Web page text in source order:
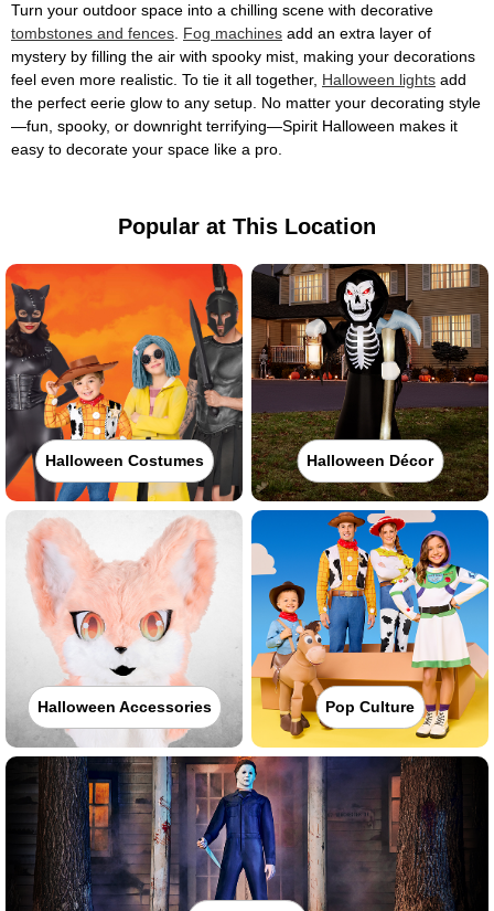
Turn your outdoor space into a chilling scene with decorative
tombstones and fences Fog machines add an extra layer of
mystery by filling the air with spooky mist, making your decorations
feel even more realistic. To tie it all together, Halloween lights add
the perfect eerie glow to any setup. No matter your decorating style
—fun, spooky, or downright terrifying—Spirit Halloween makes it
easy to decorate your space like a pro.
Popular at This Location
Halloween Costumes Halloween Décor
Halloween Accessories Pop Culture